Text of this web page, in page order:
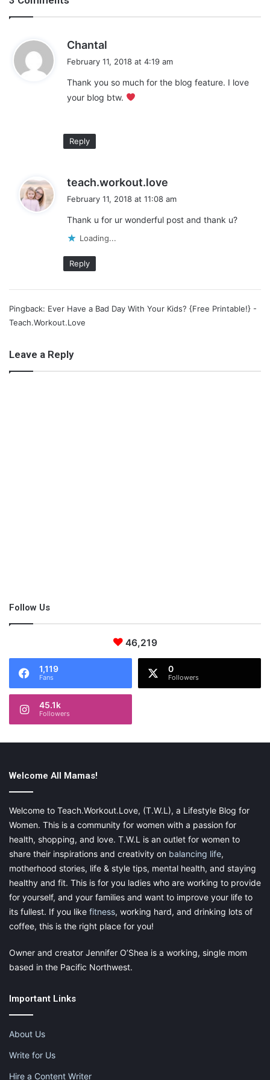
Hey girl, hey! I’m Chantal, the mom behind Growing Girls With
Curls. I’m a millennial, lover of all things Grey’s Anatomy, and a
Feel free to come visit me in my little piece of the internet at
Growinggirlswithcurls.com
Pinterest
Like this:
m
e
Chantal
y
s
:
February 11, 2018 at 4:19 am
Thank you so much for the blog feature. I love
your blog btw.
Reply
teach.workout.love
s
February 11, 2018 at 11:08 am
Thank u for ur wonderful post and thank u?
Loading...
Reply
Pingback: Ever Have a Bad Day With Your Kids? {Free Printable!} -
Teach.Workout.Love
Leave a Reply
Follow Us
46,219
1,119
Fans
0
Followers
45.1k
Followers
Welcome All Mamas!
Welcome to Teach.Workout.Love, (T.W.L), a Lifestyle Blog for
Women. This is a community for women with a passion for
health, shopping, and love. T.W.L is an outlet for women to
share their inspirations and creativity on balancing life,
motherhood stories, life & style tips, mental health, and staying
healthy and fit. This is for you ladies who are working to provide
for yourself, and your families and want to improve your life to
its fullest. If you like fitness, working hard, and drinking lots of
coffee, this is the right place for you!
Owner and creator Jennifer O’Shea is a working, single mom
based in the Pacific Northwest.
Important Links
About Us
Write for Us
Hire a Content Writer